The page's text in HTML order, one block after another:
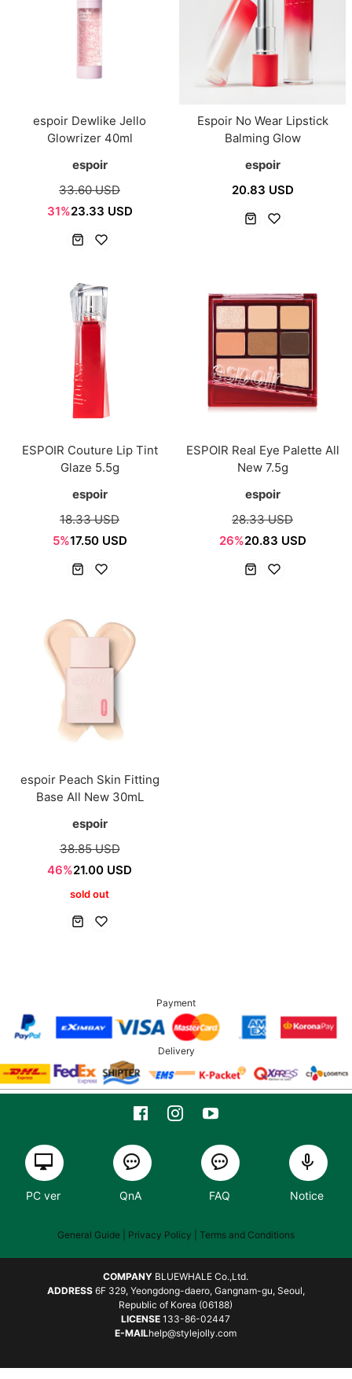
espoir Dewlike Jello
Glowrizer 40ml
espoir
33.60 USD
31%23.33 USD
Espoir No Wear Lipstick
Balming Glow
espoir
20.83 USD
ESPOIR Couture Lip Tint
Glaze 5.5g
espoir
18.33 USD
5%17.50 USD
ESPOIR Real Eye Palette All
New 7.5g
espoir
28.33 USD
26%20.83 USD
espoir Peach Skin Fitting
Base All New 30mL
espoir
38.85 USD
46%21.00 USD
sold out
Payment
Delivery
PC ver QnA FAQ Notice
General Guide | Privacy Policy | Terms and Conditions
COMPANY BLUEWHALE Co.,Ltd.
ADDRESS6F 329, Yeongdong-daero, Gangnam-gu, Seoul,
Republic of Korea (06188)
LICENSE 133-86-02447
E-MAILhelp@stylejolly.com